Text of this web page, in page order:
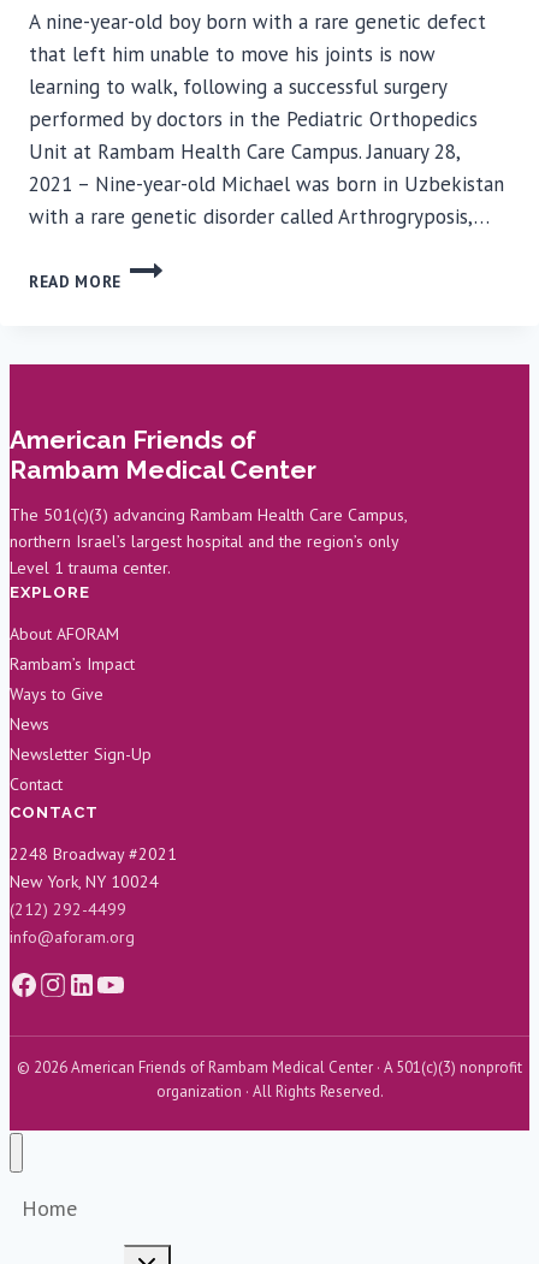
A nine-year-old boy born with a rare genetic defect
that left him unable to move his joints is now
learning to walk, following a successful surgery
performed by doctors in the Pediatric Orthopedics
Unit at Rambam Health Care Campus. January 28,
2021 – Nine-year-old Michael was born in Uzbekistan
with a rare genetic disorder called Arthrogryposis,…
READ MORE
SUCCESSFUL
ENABLES
WALK
FOR
FIRST
TIME
American Friends of
Rambam Medical Center
The 501(c)(3) advancing Rambam Health Care Campus,
northern Israel’s largest hospital and the region’s only
Level 1 trauma center.
EXPLORE
About AFORAM
Rambam’s Impact
Ways to Give
News
Newsletter Sign-Up
Contact
CONTACT
2248 Broadway #2021
New York, NY 10024
(212) 292-4499
info@aforam.org
© 2026 American Friends of Rambam Medical Center · A 501(c)(3) nonprofit
organization · All Rights Reserved.
Home
Toggle